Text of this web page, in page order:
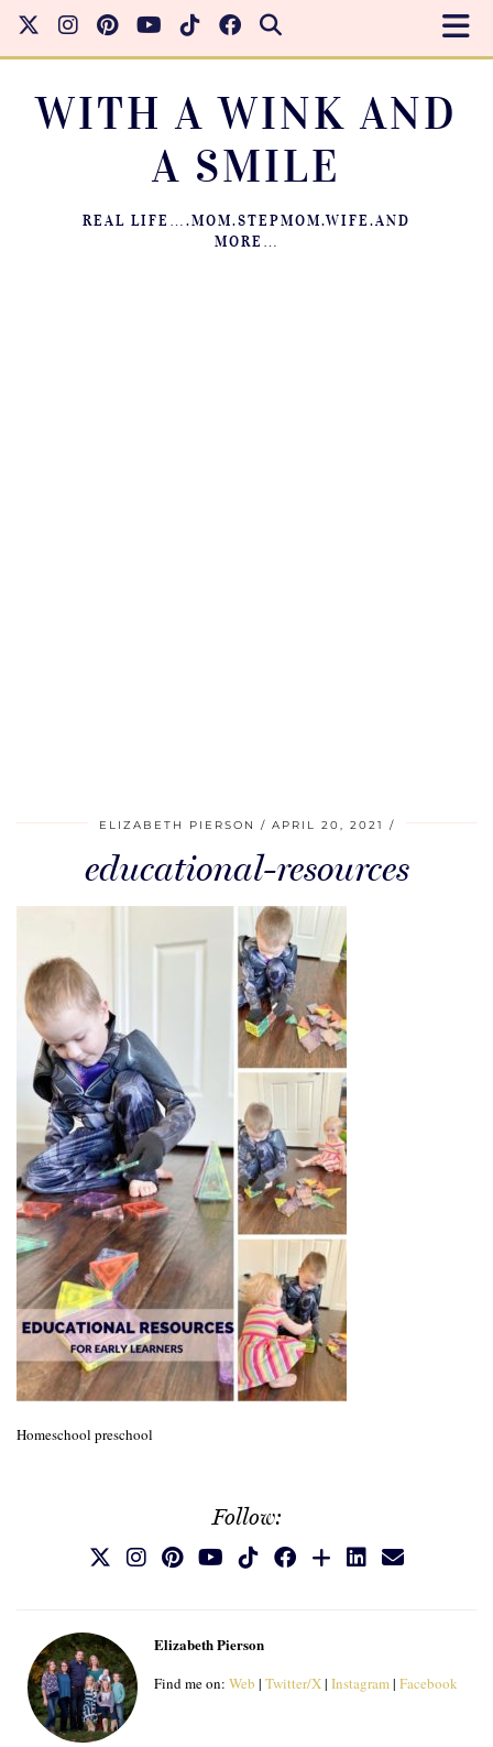
WITH A WINK AND
A SMILE
REAL LIFE….MOM.STEPMOM.WIFE.AND
MORE…
ELIZABETH PIERSON APRIL 20, 2021
educational-resources
Homeschool preschool
Follow:
Elizabeth Pierson
Find me on: Web | Twitter/X| Instagram| Facebook